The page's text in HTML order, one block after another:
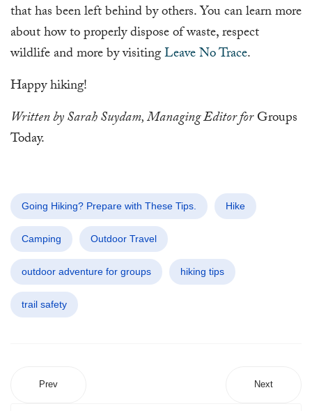
that has been left behind by others. You can learn more
about how to properly dispose of waste, respect
wildlife and more by visitingLeave No Trace.
Happy hiking!
Written by Sarah Suydam, Managing Editor forGroups
Today.
Going Hiking? Prepare with These Tips. Hike
Camping Outdoor Travel
outdoor adventure for groups hiking tips
trail safety
Prev Next